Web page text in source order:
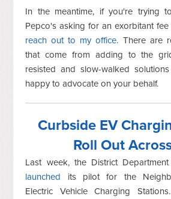
In the meantime, if you're trying
Pepco's asking for an exorbitant
reach out to my office. There are
that come from adding to the
resisted and slow-walked
happy to advocate on your behalf.
Curbside EV
Roll Out
Last week, the District
launched its pilot for the
Electric Vehicle Charging